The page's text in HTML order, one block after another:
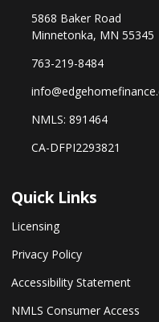
5868 Baker Road
Minnetonka, MN 55345
763-219-8484
NMLS: 891464
CA-DFPI2293821
Quick Links
Licensing
Privacy Policy
Accessibility Statement
NMLS Consumer Access